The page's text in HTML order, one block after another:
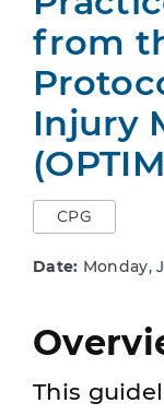
from
Injury
CPG
Date: Monday,
This